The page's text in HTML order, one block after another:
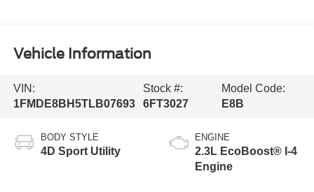
Vehicle Information
VIN:
1FMDE8BH5TLB07693
Stock #:
6FT3027
Model Code:
E8B
BODY STYLE
4D Sport Utility
ENGINE
2.3L EcoBoost® I-4
Engine